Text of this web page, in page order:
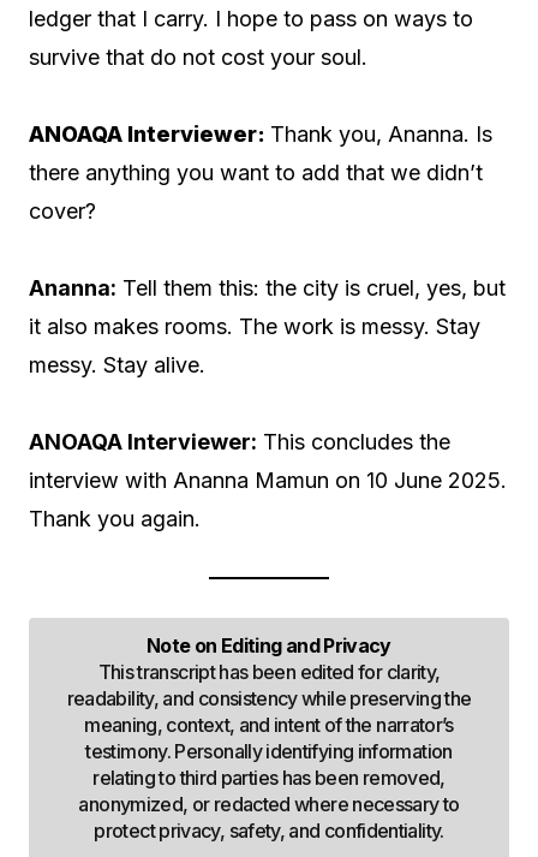
ledger that I carry. I hope to pass on ways to
survive that do not cost your soul.
ANOAQA Interviewer: Thank you, Ananna. Is
there anything you want to add that we didn’t
cover?
Ananna: Tell them this: the city is cruel, yes, but
it also makes rooms. The work is messy. Stay
messy. Stay alive.
ANOAQA Interviewer: This concludes the
interview with Ananna Mamun on 10 June 2025.
Thank you again.
Note on Editing and Privacy
This transcript has been edited for clarity,
readability, and consistency while preserving the
meaning, context, and intent of the narrator’s
testimony. Personally identifying information
relating to third parties has been removed,
anonymized, or redacted where necessary to
protect privacy, safety, and confidentiality.